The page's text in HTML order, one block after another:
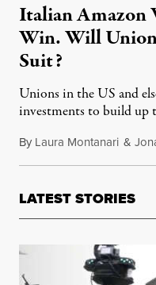
Italian Amazon
Win. Will
Suit?
Unions in the US and
investments to build up
By Laura Montanari &
LATEST STORIES